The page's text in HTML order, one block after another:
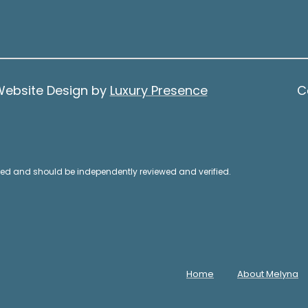
Design by Luxury Presence
and should be independently reviewed and verified.
Home About Melyna
b
l
d